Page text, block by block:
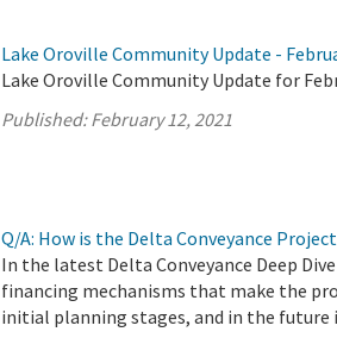
Lake Oroville Community Update -
Lake Oroville Community Update for
Published:February 12, 2021
Q/A: How is the Delta Conveyance
In the latest Delta Conveyance Deep
financing mechanisms that make the
initial planning stages, and in the future